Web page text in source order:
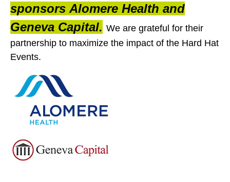
sponsors Alomere Health and
Geneva Capital. We are grateful for their
partnership to maximize the impact of the Hard Hat
Events.